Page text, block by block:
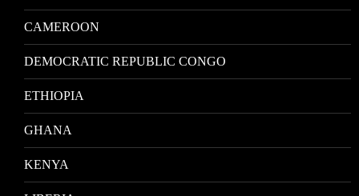
CAMEROON
DEMOCRATIC REPUBLIC CONGO
ETHIOPIA
GHANA
KENYA